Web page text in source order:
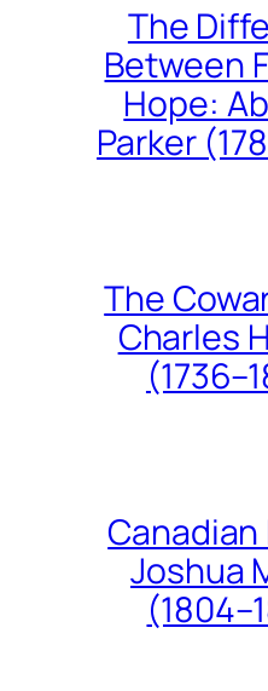
The
Between
Hope:
Parker
The
Charles
Canadian
Joshua